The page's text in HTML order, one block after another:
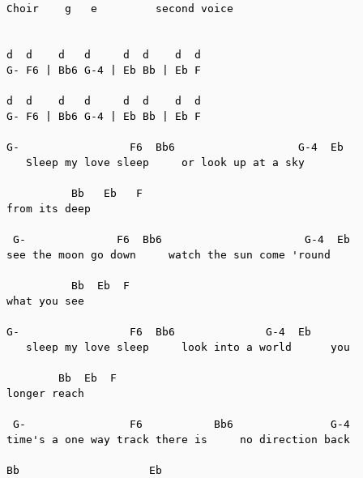
Choir    g   e         second voice
d  d    d   d     d  d    d  d
G- F6 | Bb6 G-4 | Eb Bb | Eb F
d  d    d   d     d  d    d  d
G- F6 | Bb6 G-4 | Eb Bb | Eb F
G-                 F6  Bb6                   G-4  Eb
Sleep my love sleep     or look up at a sky
          Bb   Eb   F
from its deep
G-              F6  Bb6                      G-4  Eb
see the moon go down     watch the sun come 'round
          Bb  Eb  F
what you see
G-                 F6  Bb6              G-4  Eb
sleep my love sleep     look into a world      you
        Bb  Eb  F
longer reach
G-                F6           Bb6               G-4
time's a one way track there is     no direction back
Bb                    Eb